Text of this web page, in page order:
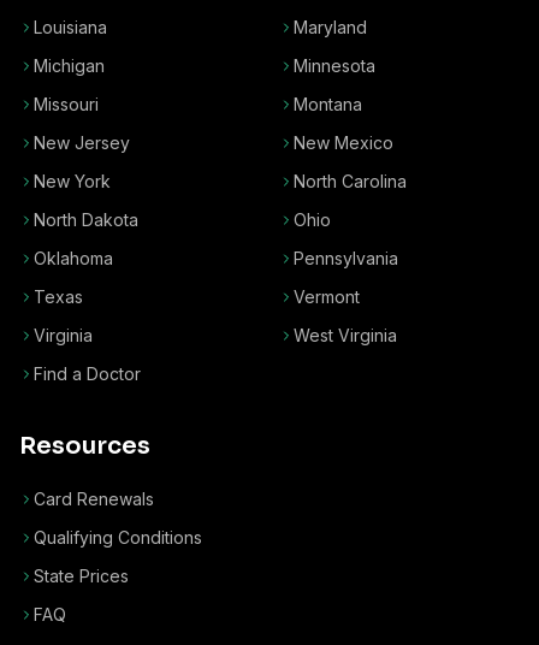
Louisiana
Maryland
Michigan
Minnesota
Missouri
Montana
New Jersey
New Mexico
New York
North Carolina
North Dakota
Ohio
Oklahoma
Pennsylvania
Texas
Vermont
Virginia
West Virginia
Find a Doctor
Resources
Card Renewals
Qualifying Conditions
State Prices
FAQ